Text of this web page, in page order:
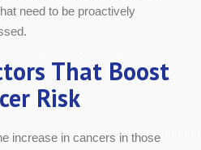
need to be proactively
That Boost
Risk
increase in cancers in those